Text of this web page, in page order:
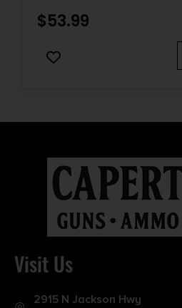
$53.99
Visit Us
2915 N Jackson Hwy